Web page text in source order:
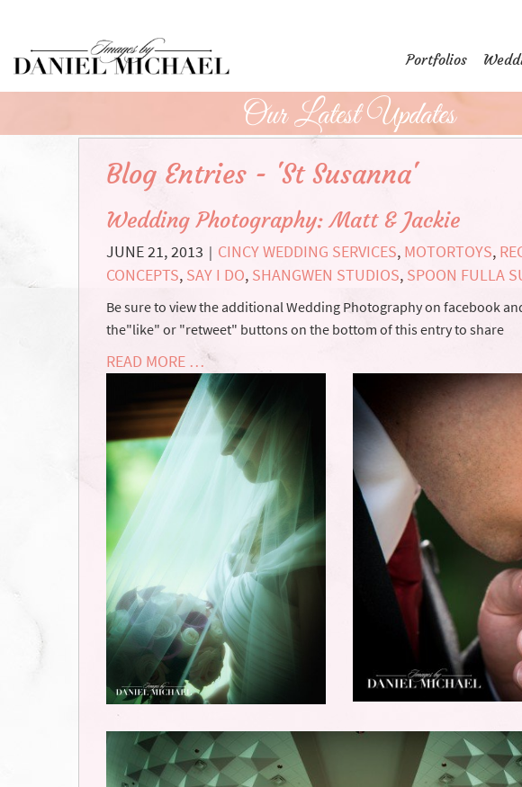
Main
Content
Portfolios
Our Latest Updates
Blog Entries - 'St Susanna'
Wedding Photography: Matt & Jackie
JUNE 21, 2013 | CINCY WEDDING SERVICES, MOTORTOYS,
CONCEPTS, SAY I DO, SHANGWEN STUDIOS, SPOON FULLA
Be sure to view the additional Wedding Photography on facebook
the"like" or "retweet" buttons on the bottom of this entry to share
READ MORE …